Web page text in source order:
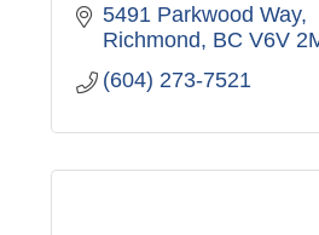
5491 Parkwood Way
Richmond BC V6V
(604) 273-7521